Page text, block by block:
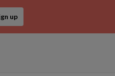
up